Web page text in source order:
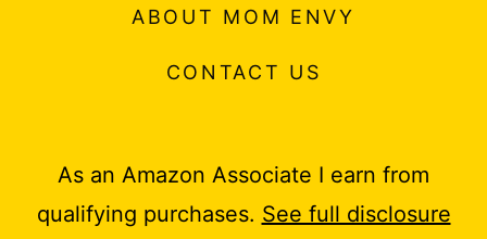
ABOUT MOM ENVY
CONTACT US
As an Amazon Associate I earn from
qualifying purchases. See full disclosure